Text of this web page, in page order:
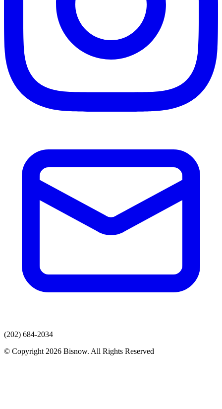
(202) 684-2034
© Copyright 2026 Bisnow. All Rights Reserved